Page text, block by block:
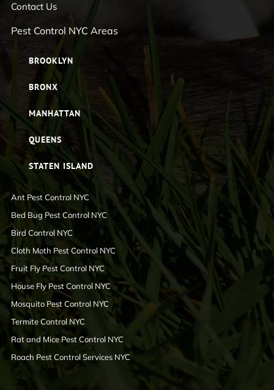
Contact Us
Pest Control NYC Areas
BROOKLYN
BRONX
MANHATTAN
QUEENS
STATEN ISLAND
Ant Pest Control NYC
Bed Bug Pest Control NYC
Bird Control NYC
Cloth Moth Pest Control NYC
Fruit Fly Pest Control NYC
House Fly Pest Control NYC
Mosquito Pest Control NYC
Termite Control NYC
Rat and Mice Pest Control NYC
Roach Pest Control Services NYC